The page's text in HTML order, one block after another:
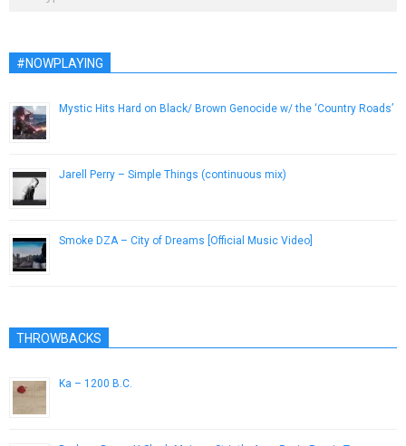
#NOWPLAYING
Mystic Hits Hard on Black/ Brown Genocide w/ the ‘Country Roads’
Jarell Perry – Simple Things (continuous mix)
Smoke DZA – City of Dreams [Official Music Video]
THROWBACKS
Ka – 1200 B.C.